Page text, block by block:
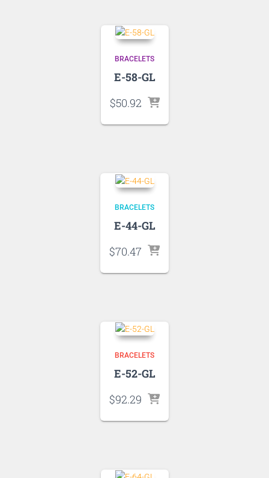
BRACELETS
E-58-GL
$50.92
BRACELETS
E-44-GL
$70.47
BRACELETS
E-52-GL
$92.29